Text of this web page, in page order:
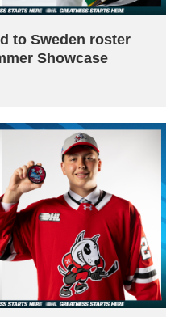
to Sweden roster
Showcase